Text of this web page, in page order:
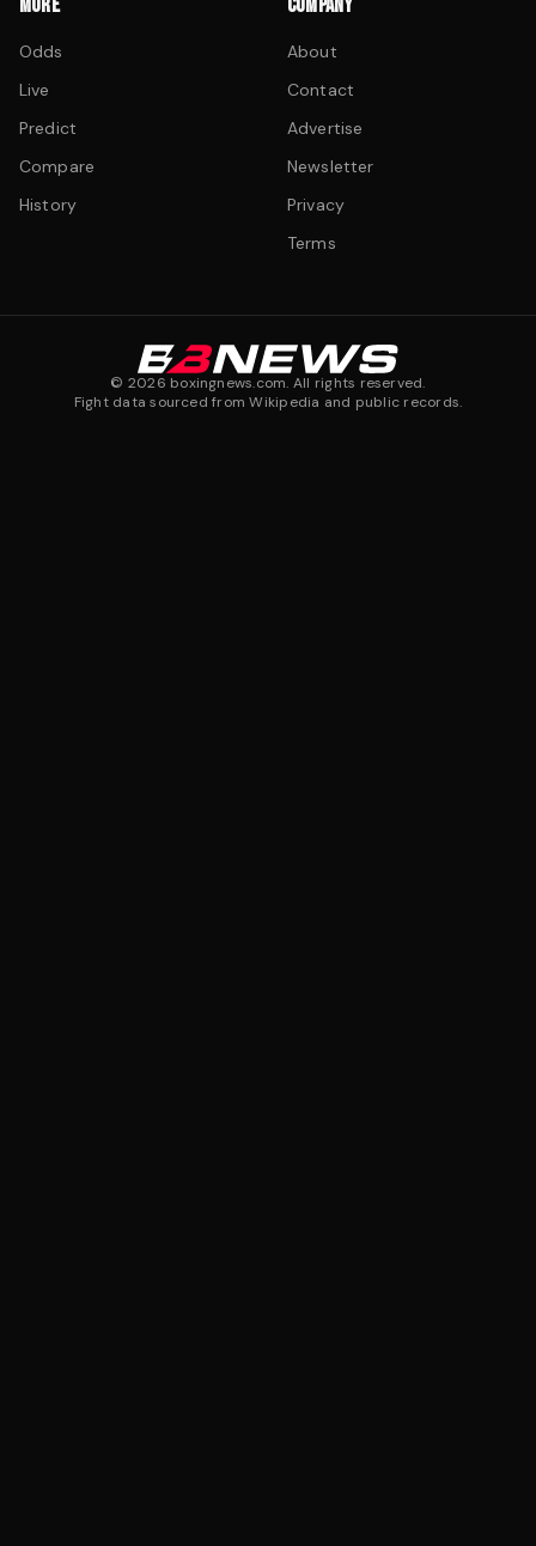
MORE
Odds
Live
Predict
Compare
History
COMPANY
About
Contact
Advertise
Newsletter
Privacy
Terms
© 2026 boxingnews.com. All rights reserved.
Fight data sourced from Wikipedia and public records.